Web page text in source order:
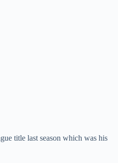
title last season which was his